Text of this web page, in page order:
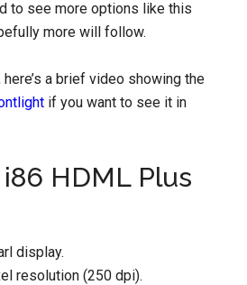
to see more options like this
more will follow.
a brief video showing the
if you want to see it in
HDML Plus
display.
resolution (250 dpi).